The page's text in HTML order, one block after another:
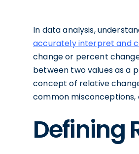
In data analysis,
accurately interpret and
change or percent
between two values as a
concept of relative
common
Defining